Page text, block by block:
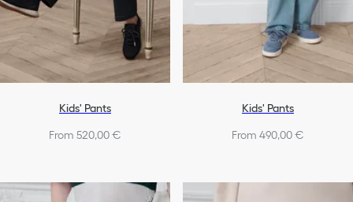
Kids' Pants
From 520,00 €
Kids' Pants
From 490,00 €